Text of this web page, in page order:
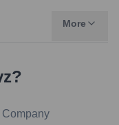
More
?
Company